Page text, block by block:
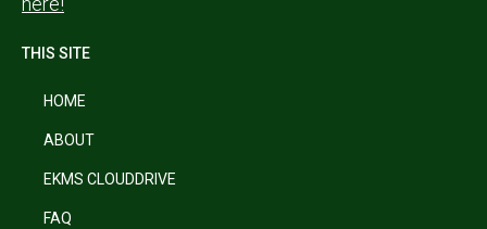
THIS SITE
HOME
ABOUT
EKMS CLOUDDRIVE
FAQ